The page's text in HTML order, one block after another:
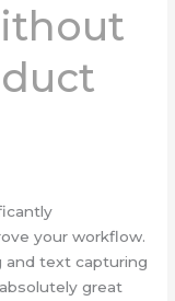
your workflow.
and text capturing
great